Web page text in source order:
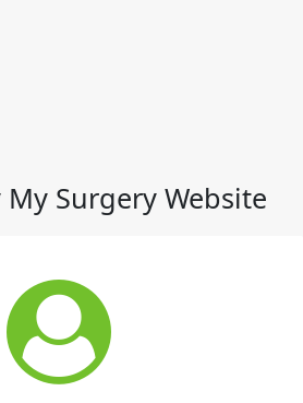
My Surgery Website